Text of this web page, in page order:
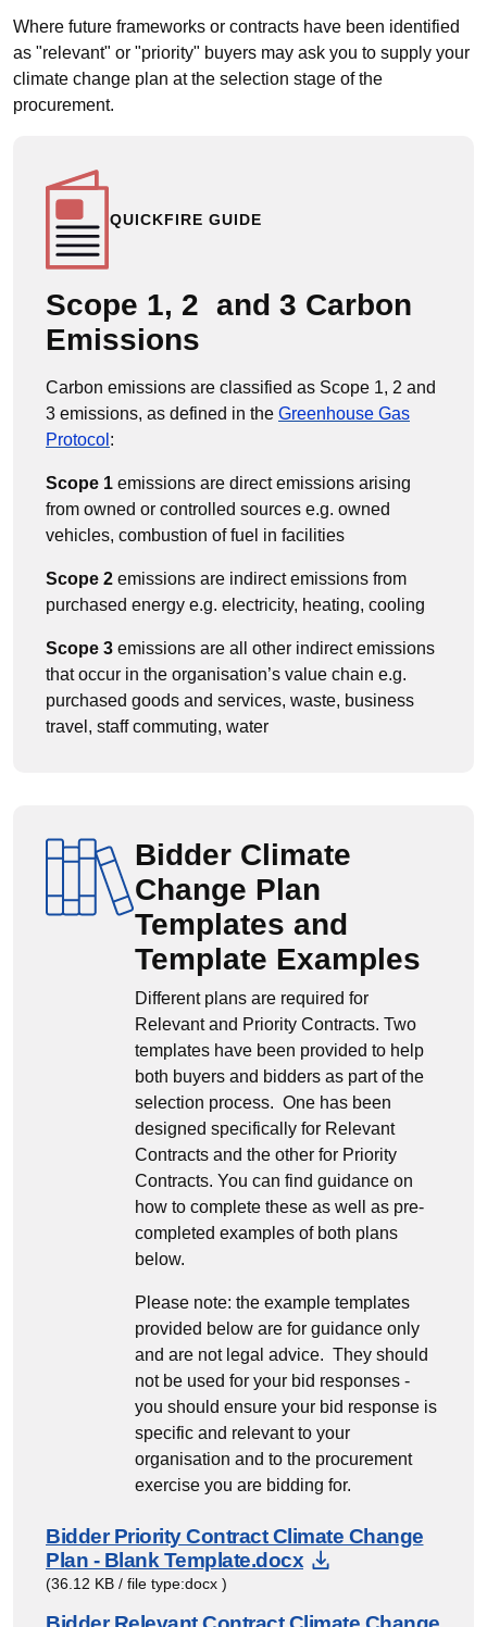
Where future frameworks or contracts have been identified
as "relevant" or "priority" buyers may ask you to supply your
climate change plan at the selection stage of the
procurement.
QUICKFIRE GUIDE
Scope 1, 2 and 3 Carbon
Emissions
Carbon emissions are classified as Scope 1, 2 and
3 emissions, as defined in the Greenhouse Gas
Protocol :
Scope 1 emissions are direct emissions arising
from owned or controlled sources e.g. owned
vehicles, combustion of fuel in facilities
Scope 2 emissions are indirect emissions from
purchased energy e.g. electricity, heating, cooling
Scope 3 emissions are all other indirect emissions
that occur in the organisation’s value chain e.g.
purchased goods and services, waste, business
travel, staff commuting, water
Bidder Climate
Change Plan
Templates and
Template Examples
Different plans are required for
Relevant and Priority Contracts. Two
templates have been provided to help
both buyers and bidders as part of the
selection process. One has been
designed specifically for Relevant
Contracts and the other for Priority
Contracts. You can find guidance on
how to complete these as well as pre-
completed examples of both plans
below.
Please note: the example templates
provided below are for guidance only
and are not legal advice. They should
not be used for your bid responses -
you should ensure your bid response is
specific and relevant to your
organisation and to the procurement
exercise you are bidding for.
Bidder Priority Contract Climate Change
Plan - Blank Template.docx
Download
(36.12 KB / file type:docx )